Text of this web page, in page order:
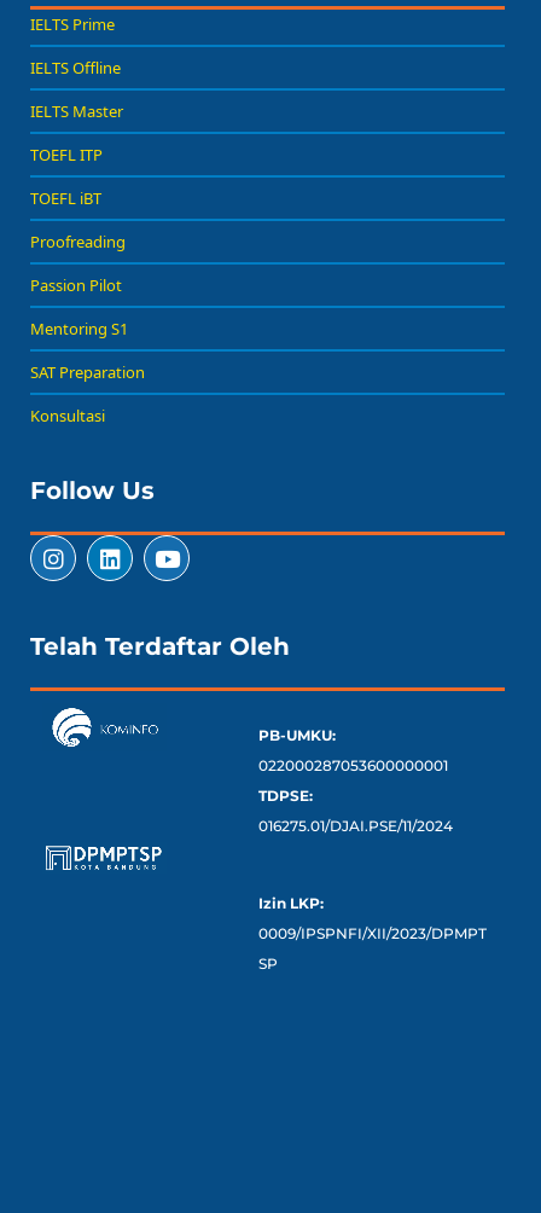
IELTS Prime
IELTS Offline
IELTS Master
TOEFL ITP
TOEFL iBT
Proofreading
Passion Pilot
Mentoring S1
SAT Preparation
Konsultasi
Follow Us
Telah Terdaftar Oleh
PB-UMKU:
022000287053600000001
TDPSE:
016275.01/DJAI.PSE/11/2024
Izin LKP:
0009/IPSPNFI/XII/2023/DPMPT
SP